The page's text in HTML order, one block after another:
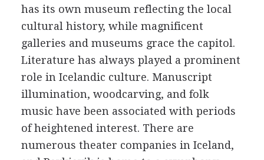
has its own museum reflecting the local
cultural history, while magnificent
galleries and museums grace the capitol.
Literature has always played a prominent
role in Icelandic culture. Manuscript
illumination, woodcarving, and folk
music have been associated with periods
of heightened interest. There are
numerous theater companies in Iceland,